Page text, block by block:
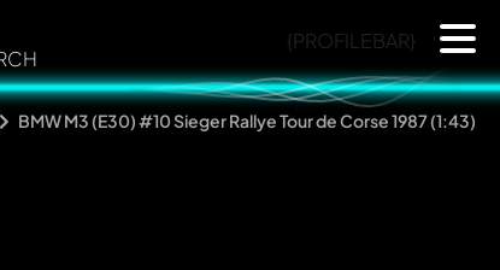
{PROFILEBAR}
BMW M3 (E30) #10 Sieger Rallye Tour de Corse 1987 (1:43)